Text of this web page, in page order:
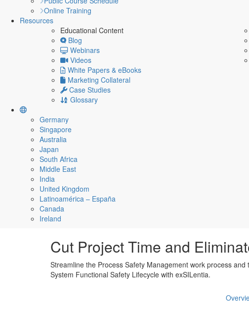
Online Training
Resources
Educational Content
Blog
Webinars
Videos
White Papers & eBooks
Marketing Collateral
Case Studies
Glossary
Germany
Singapore
Australia
Japan
South Africa
Middle East
India
United Kingdom
Latinoamérica – España
Canada
Ireland
Cut Project Time and
Streamline the Process Safety Management work process and
System Functional Safety Lifecycle with exSILentia.